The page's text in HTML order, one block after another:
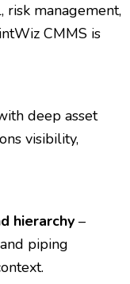
risk management,
CMMS is
deep asset
visibility,
hierarchy –
piping